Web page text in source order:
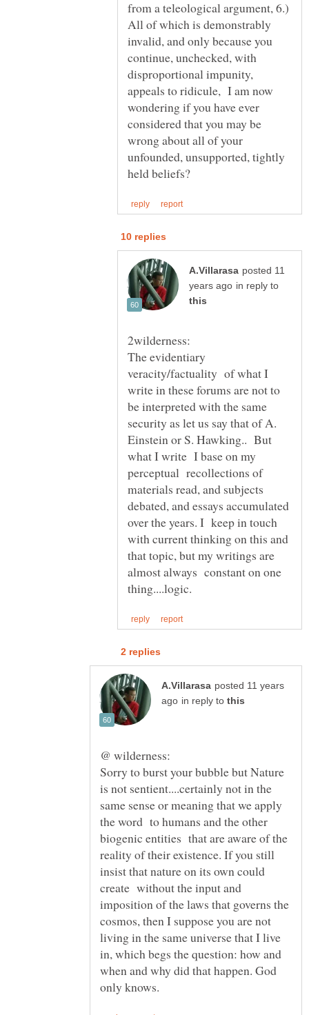
from a teleological argument, 6.)
All of which is demonstrably
invalid, and only because you
continue, unchecked, with
disproportional impunity,
appeals to ridicule, I am now
wondering if you have ever
considered that you may be
wrong about all of your
unfounded, unsupported, tightly
posted 11
in reply to
The evidentiary
veracity/factuality of what I
write in these forums are not to
be interpreted with the same
security as let us say that of A.
Einstein or S. Hawking.. But
what I write I base on my
perceptual recollections of
materials read, and subjects
debated, and essays accumulated
over the years. I keep in touch
with current thinking on this and
that topic, but my writings are
almost always constant on one
posted 11 years
in reply to
Sorry to burst your bubble but Nature
is not sentient....certainly not in the
same sense or meaning that we apply
the word to humans and the other
biogenic entities that are aware of the
reality of their existence. If you still
insist that nature on its own could
create without the input and
imposition of the laws that governs the
cosmos, then I suppose you are not
living in the same universe that I live
in, which begs the question: how and
when and why did that happen. God